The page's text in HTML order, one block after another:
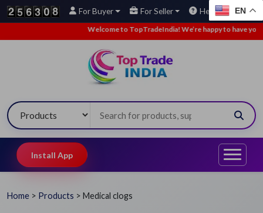
For Buyer For Seller Help EN
Welcome to TopTradeIndia! We’re happy to have you here.
Install App
Home > Products > Medical clogs